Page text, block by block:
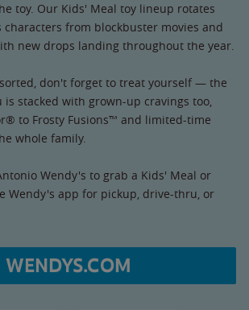
toy. Our Kids' Meal toy lineup rotates
from blockbuster movies and
new drops landing throughout the year.
don't forget to treat yourself — the
stacked with grown-up cravings too,
to Frosty Fusions™ and limited-time
whole family.
Wendy's to grab a Kids' Meal or
Wendy's app for pickup, drive-thru, or
WENDYS.COM